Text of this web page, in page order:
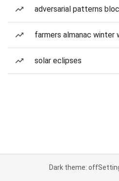
adversarial patterns
farmers almanac
solar eclipses
Dark theme: off